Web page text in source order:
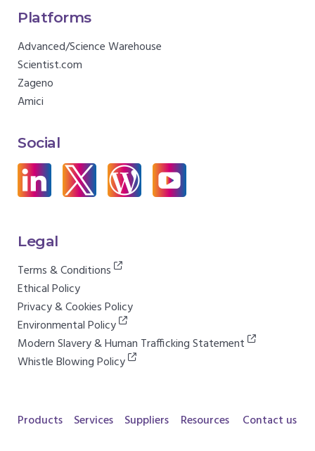
Platforms
Advanced/Science Warehouse
Scientist.com
Zageno
Amici
Social
Legal
Terms & Conditions
Ethical Policy
Privacy & Cookies Policy
Environmental Policy
Modern Slavery & Human Trafficking Statement
Whistle Blowing Policy
Products Services Suppliers Resources Contact us